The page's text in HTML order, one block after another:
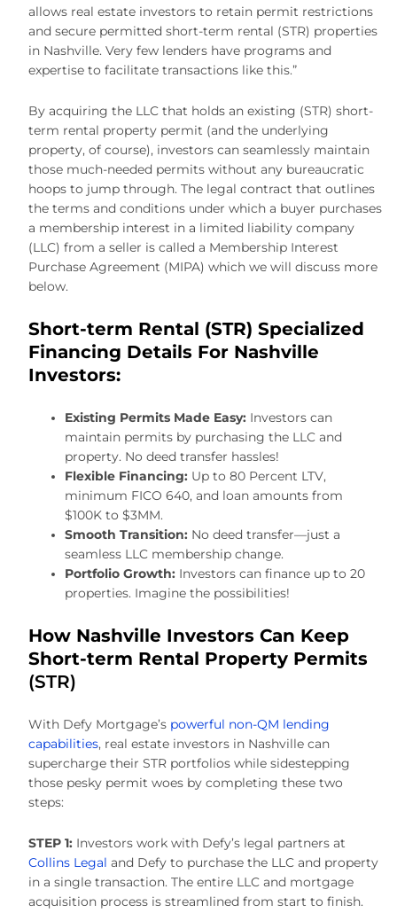
allows real estate investors to retain permit restrictions
and secure permitted short-term rental (STR) properties
in Nashville. Very few lenders have programs and
expertise to facilitate transactions like this.”
By acquiring the LLC that holds an existing (STR) short-
term rental property permit (and the underlying
property, of course), investors can seamlessly maintain
those much-needed permits without any bureaucratic
hoops to jump through. The legal contract that outlines
the terms and conditions under which a buyer purchases
a membership interest in a limited liability company
(LLC) from a seller is called a Membership Interest
Purchase Agreement (MIPA) which we will discuss more
below.
Short-term Rental (STR) Specialized
Financing Details For Nashville
Investors:
Existing Permits Made Easy: Investors can
maintain permits by purchasing the LLC and
property. No deed transfer hassles!
Flexible Financing: Up to 80 Percent LTV,
minimum FICO 640, and loan amounts from
$100K to $3MM.
Smooth Transition: No deed transfer—just a
seamless LLC membership change.
Portfolio Growth: Investors can finance up to 20
properties. Imagine the possibilities!
How Nashville Investors Can Keep
Short-term Rental Property Permits
(STR)
With Defy Mortgage’s powerful non-QM lending
capabilities, real estate investors in Nashville can
supercharge their STR portfolios while sidestepping
those pesky permit woes by completing these two
steps:
STEP 1: Investors work with Defy’s legal partners at
Collins Legal and Defy to purchase the LLC and property
in a single transaction. The entire LLC and mortgage
acquisition process is streamlined from start to finish.